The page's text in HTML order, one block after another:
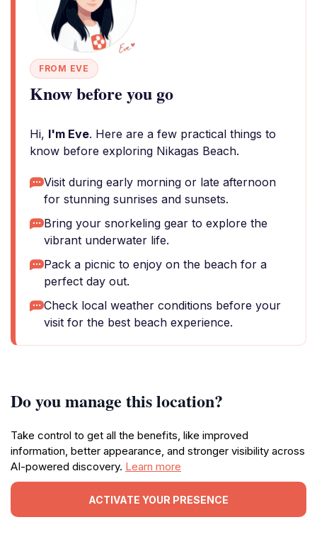
FROM EVE
Know before you go
Hi, I'm Eve. Here are a few practical things to
know before exploring Nikagas Beach.
Visit during early morning or late afternoon
for stunning sunrises and sunsets.
Bring your snorkeling gear to explore the
vibrant underwater life.
Pack a picnic to enjoy on the beach for a
perfect day out.
Check local weather conditions before your
visit for the best beach experience.
Do you manage this location?
Take control to get all the benefits, like improved
information, better appearance, and stronger visibility across
AI-powered discovery. Learn more
ACTIVATE YOUR PRESENCE